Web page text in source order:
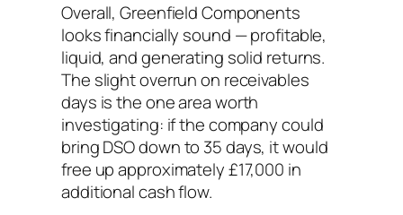
Overall, Greenfield Components
looks financially sound — profitable,
liquid, and generating solid returns.
The slight overrun on receivables
days is the one area worth
investigating: if the company could
bring DSO down to 35 days, it would
free up approximately £17,000 in
additional cash flow.